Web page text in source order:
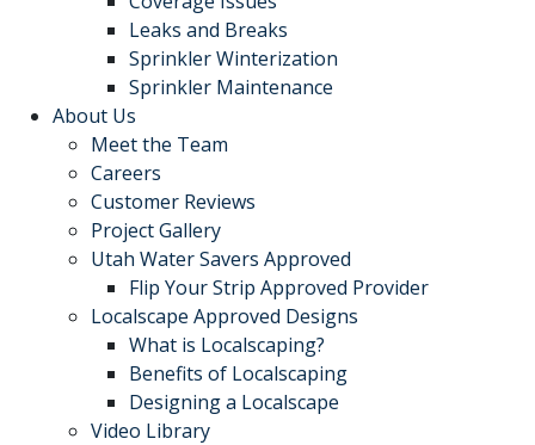
Leaks and Breaks
Sprinkler Winterization
Sprinkler Maintenance
About Us
Meet the Team
Careers
Customer Reviews
Project Gallery
Utah Water Savers Approved
Flip Your Strip Approved Provider
Localscape Approved Designs
What is Localscaping?
Benefits of Localscaping
Designing a Localscape
Video Library